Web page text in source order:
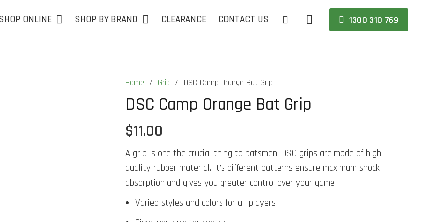
ONLINE SHOP BY BRAND CLEARANCE CONTACT US 1300 310 769
Home / Grip / DSC Camp Orange Bat Grip
DSC Camp Orange Bat Grip
$11.00
A grip is one the crucial thing to batsmen. DSC grips are made of high-
quality rubber material. It’s different patterns ensure maximum shock
absorption and gives you greater control over your game.
Varied styles and colors for all players